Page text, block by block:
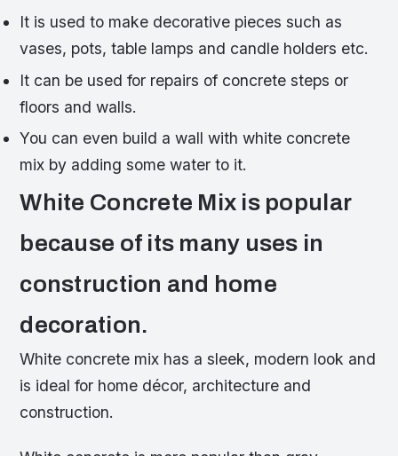
It is used to make decorative pieces such as
vases, pots, table lamps and candle holders etc.
It can be used for repairs of concrete steps or
floors and walls.
You can even build a wall with white concrete
mix by adding some water to it.
White Concrete Mix is popular
because of its many uses in
construction and home
decoration.
White concrete mix has a sleek, modern look and
is ideal for home décor, architecture and
construction.